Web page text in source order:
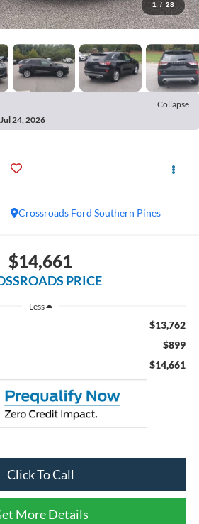
1 / 28
Collapse
24, 2026
Crossroads Ford Southern Pines
$14,661
PRICE
Less
$13,762
$899
$14,661
Click To Call
More Details